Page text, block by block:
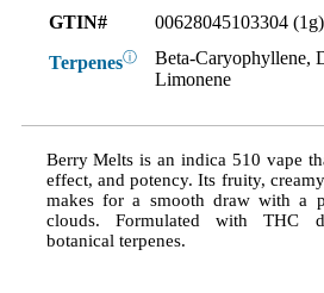
GTIN#
00628045103304 (1g)
Terpenesⓘ
Beta-Caryophyllene,
Limonene
Berry Melts is an indica 510 vape
effect, and potency. Its fruity,
makes for a smooth draw with a
clouds. Formulated with THC
botanical terpenes.